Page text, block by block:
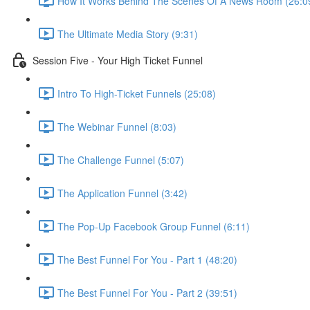
The Ultimate Media Story (9:31)
Session Five - Your High Ticket Funnel
Intro To High-Ticket Funnels (25:08)
The Webinar Funnel (8:03)
The Challenge Funnel (5:07)
The Application Funnel (3:42)
The Pop-Up Facebook Group Funnel (6:11)
The Best Funnel For You - Part 1 (48:20)
The Best Funnel For You - Part 2 (39:51)